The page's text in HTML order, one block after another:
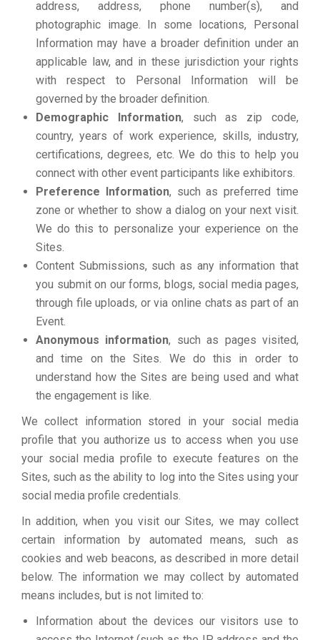
address, address, phone number(s), and
photographic image. In some locations, Personal
Information may have a broader definition under an
applicable law, and in these jurisdiction your rights
with respect to Personal Information will be
governed by the broader definition.
Demographic Information, such as zip code,
country, years of work experience, skills, industry,
certifications, degrees, etc. We do this to help you
connect with other event participants like exhibitors.
Preference Information, such as preferred time
zone or whether to show a dialog on your next visit.
We do this to personalize your experience on the
Sites.
Content Submissions, such as any information that
you submit on our forms, blogs, social media pages,
through file uploads, or via online chats as part of an
Event.
Anonymous information, such as pages visited,
and time on the Sites. We do this in order to
understand how the Sites are being used and what
the engagement is like.
We collect information stored in your social media
profile that you authorize us to access when you use
your social media profile to execute features on the
Sites, such as the ability to log into the Sites using your
social media profile credentials.
In addition, when you visit our Sites, we may collect
certain information by automated means, such as
cookies and web beacons, as described in more detail
below. The information we may collect by automated
means includes, but is not limited to:
Information about the devices our visitors use to